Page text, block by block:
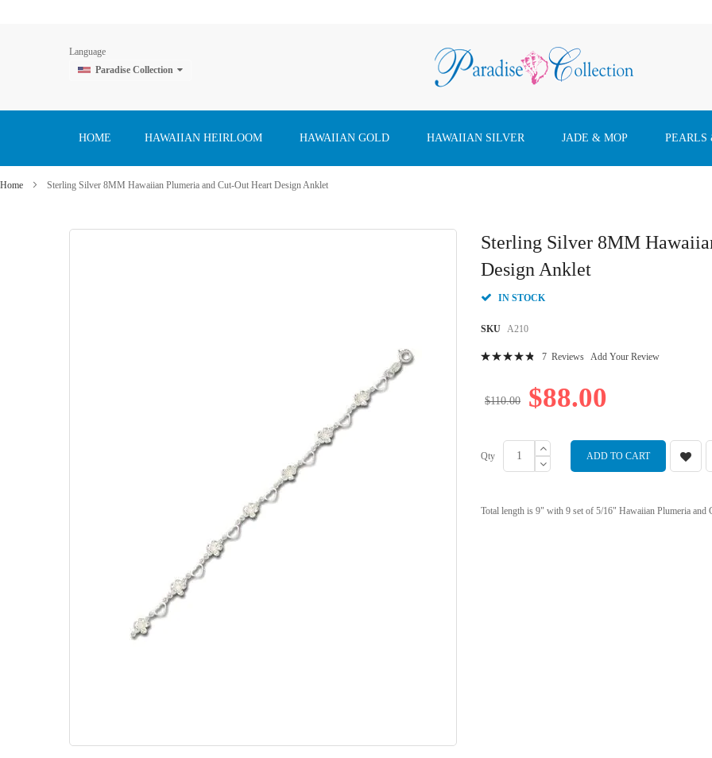
Language
Paradise Collection
to
HOME HAWAIIAN HEIRLOOM HAWAIIAN GOLD HAWAIIAN SILVER JADE & MOP PEARLS
Home Sterling Silver 8MM Hawaiian Plumeria and Cut-Out Heart Design Anklet
Sterling Silver 8MM
Design Anklet
IN STOCK
SKU A210
7 Reviews Add Your Review
$88.00
$110.00
Qty ADD TO CART
Total length is 9" with 9 set of 5/16" Hawaiian Plumeria and